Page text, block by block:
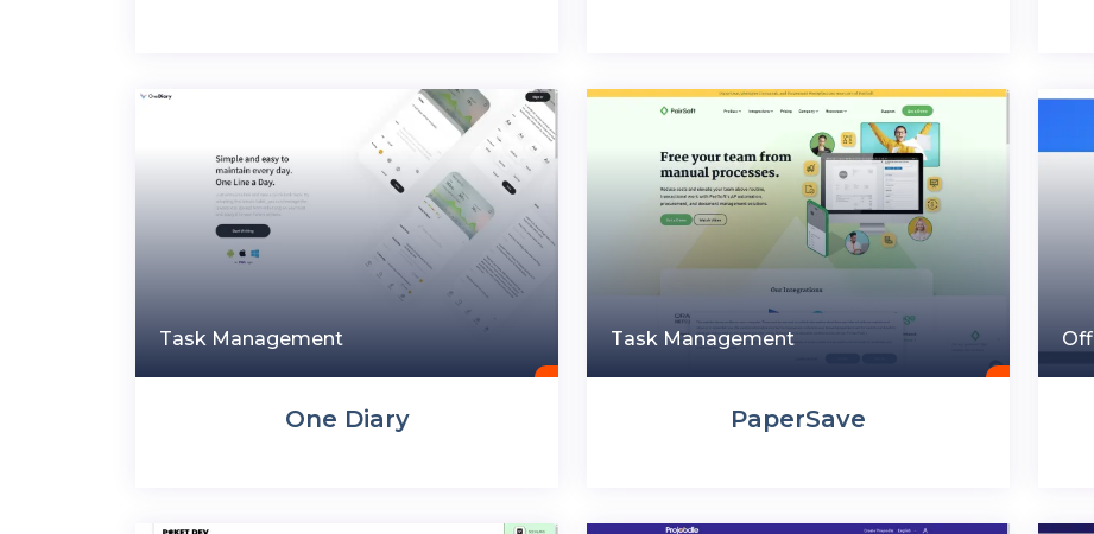
Task Management
One Diary
Task Management
PaperSave